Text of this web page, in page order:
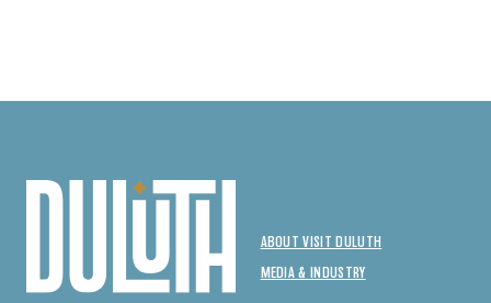
ABOUT VISIT DULUTH
MEDIA & INDUSTRY